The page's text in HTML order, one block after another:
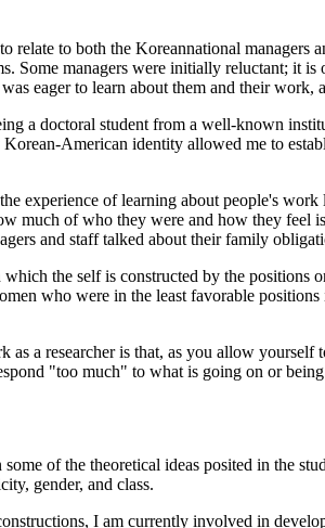
to both the Koreannational
Some managers were initially reluctant; it
eager to learn about them and their work,
a doctoral student from a well-known
American identity allowed me to
experience of learning about people's
much of who they were and how they
and staff talked about their family
the self is constructed by the
who were in the least favorable
a researcher is that, as you allow
"too much" to what is going on or
of the theoretical ideas posited in the
gender, and class.
I am currently involved in